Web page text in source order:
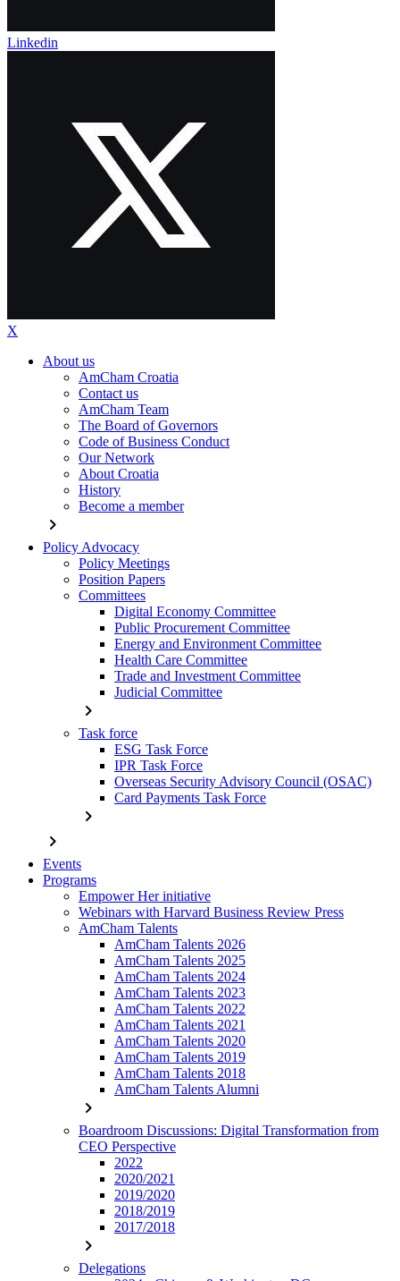
Linkedin
X
About us
AmCham Croatia
Contact us
AmCham Team
The Board of Governors
Code of Business Conduct
Our Network
About Croatia
History
Become a member
chevron_right
Policy Advocacy
Policy Meetings
Position Papers
Committees
Digital Economy Committee
Public Procurement Committee
Energy and Environment Committee
Health Care Committee
Trade and Investment Committee
Judicial Committee
chevron_right
Task force
ESG Task Force
IPR Task Force
Overseas Security Advisory Council (OSAC)
Card Payments Task Force
chevron_right
chevron_right
Events
Programs
Empower Her initiative
Webinars with Harvard Business Review Press
AmCham Talents
AmCham Talents 2026
AmCham Talents 2025
AmCham Talents 2024
AmCham Talents 2023
AmCham Talents 2022
AmCham Talents 2021
AmCham Talents 2020
AmCham Talents 2019
AmCham Talents 2018
AmCham Talents Alumni
chevron_right
Boardroom Discussions: Digital Transformation from
CEO Perspective
2022
2020/2021
2019/2020
2018/2019
2017/2018
chevron_right
Delegations